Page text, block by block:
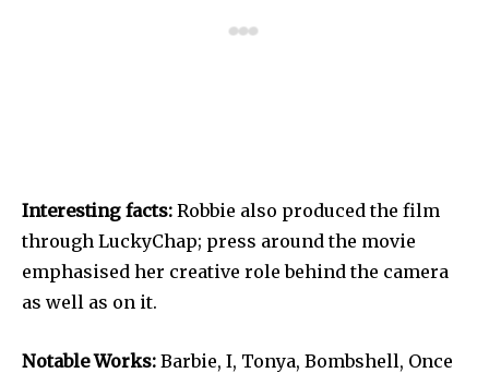
Interesting facts: Robbie also produced the film
through LuckyChap; press around the movie
emphasised her creative role behind the camera
as well as on it.
Notable Works: Barbie, I, Tonya, Bombshell, Once